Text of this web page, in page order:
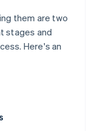
them are two
stages and
Here's an